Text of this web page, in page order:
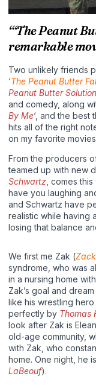
“‘The Peanut
remarkable
Two unlikely friends
‘The Peanut Butter
Peanut Butter Solution
and comedy, along
By Me‘, and the best
hits all of the right
on my favorite
From the producers
teamed up with new
Schwartz , comes
have you laughing
and Schwartz have
realistic while having
losing that balance
We first me Zak (
syndrome, who was
in a nursing home
Zak’s goal and
like his wrestling
perfectly by Thomas
look after Zak is
old-age community,
with Zak, who
home. One night, he
LaBeouf).